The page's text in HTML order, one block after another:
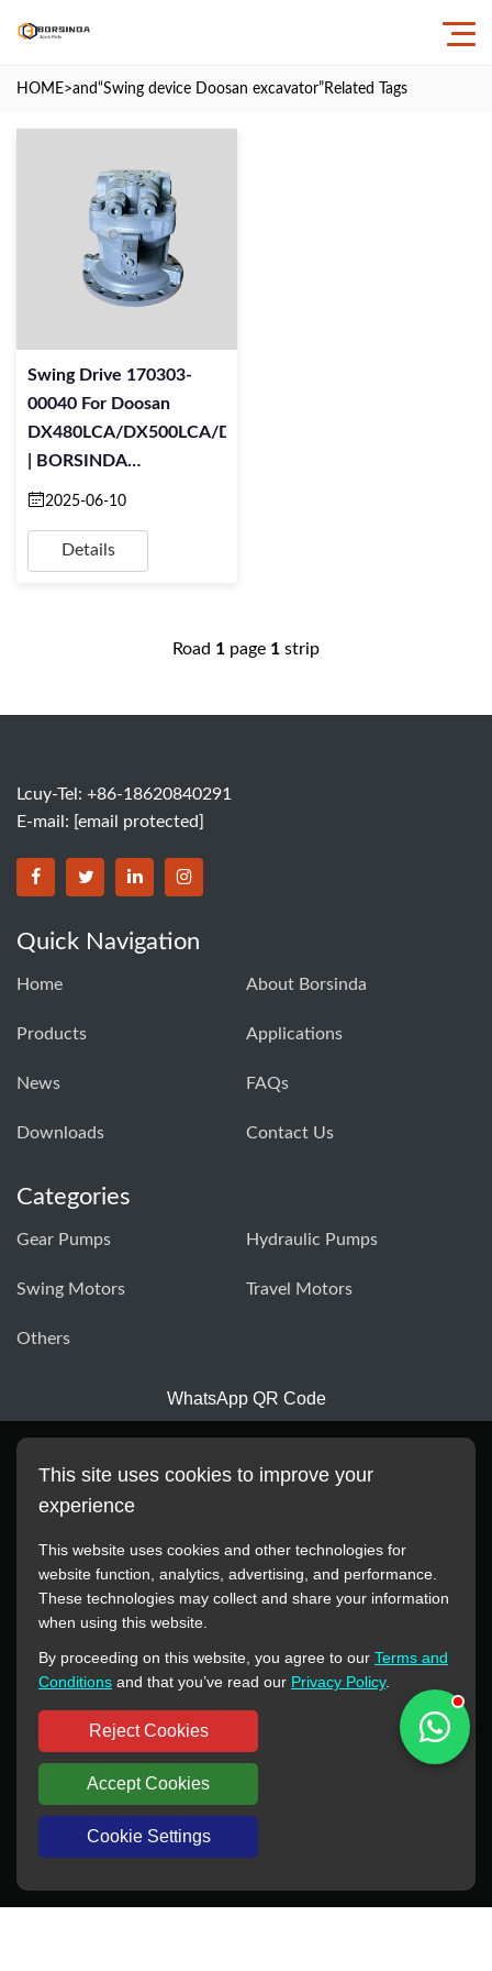
HOME>and“Swing device Doosan excavator” Related Tags
Swing Drive 170303-
00040 For Doosan
DX480LCA/DX500LCA/DX520LCA
| BORSINDA
HYDRAULIC
2025-06-10
Details
Road 1 page 1 strip
Lcuy-Tel: +86-18620840291
E-mail: [email protected]
BORSINDA HYDRO MACHINERY CO.,LTD facebook
BORSINDA HYDRO MACHINERY CO.,LTD twitter
BORSINDA HYDRO MACHINERY CO.,LTD
BORSINDA HYDRO MACHINERY
Quick Navigation
Home About Borsinda
Products Applications
News FAQs
Downloads Contact Us
Categories
Gear Pumps Hydraulic Pumps
Swing Motors Travel Motors
Others
WhatsApp QR Code
All manufacturer names, images, trademarks, descriptions,
reference purposes only. This website has no authorization or
agency relationship with these manufacturers or original brands.
All trademarks and brand names are the property of their
respective owners.
Copyright © 2012-2024 BORSINDA HYDRO MACHINERY CO.,LTD
All rights reserved
www.hyd-pump.com
This site uses cookies to improve your
experience
This website uses cookies and other technologies for
website function, analytics, advertising, and performance.
These technologies may collect and share your information
when using this website.
By proceeding on this website, you agree to our Terms and
Conditions and that you’ve read our Privacy Policy.
Reject Cookies
Accept Cookies
Cookie Settings